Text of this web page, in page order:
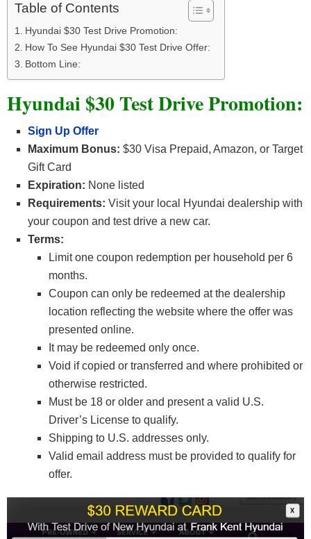
Table of Contents
Hyundai $30 Test Drive Promotion:
How To See Hyundai $30 Test Drive Offer:
Bottom Line:
Hyundai $30 Test Drive Promotion:
Sign Up Offer
Maximum Bonus: $30 Visa Prepaid, Amazon, or Target
Gift Card
Expiration: None listed
Requirements: Visit your local Hyundai dealership with
your coupon and test drive a new car.
Terms:
Limit one coupon redemption per household per 6
months.
Coupon can only be redeemed at the dealership
location reflecting the website where the offer was
presented online.
It may be redeemed only once.
Void if copied or transferred and where prohibited or
otherwise restricted.
Must be 18 or older and present a valid U.S.
Driver’s License to qualify.
Shipping to U.S. addresses only.
Valid email address must be provided to qualify for
offer.